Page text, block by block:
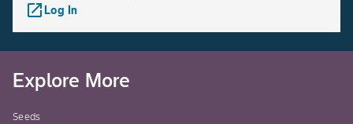
launchLog In
Explore More
Seeds